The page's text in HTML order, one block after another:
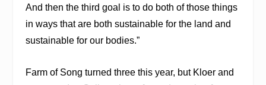
And then the third goal is to do both of those things
in ways that are both sustainable for the land and
sustainable for our bodies.”
Farm of Song turned three this year, but Kloer and